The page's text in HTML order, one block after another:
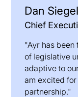
Dan Siegel
Chief
"Ayr has
of legislative
adaptive to
am excited
partnership."